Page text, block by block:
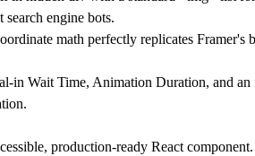
search engine bots.
math perfectly replicates
in Wait Time, Animation Duration, and
production-ready React component.